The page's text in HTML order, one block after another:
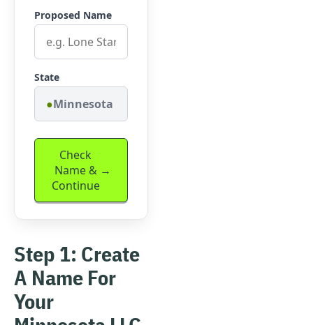
Proposed Name
State
Minnesota
Check
Name &
Continue
Step 1: Create
A Name For
Your